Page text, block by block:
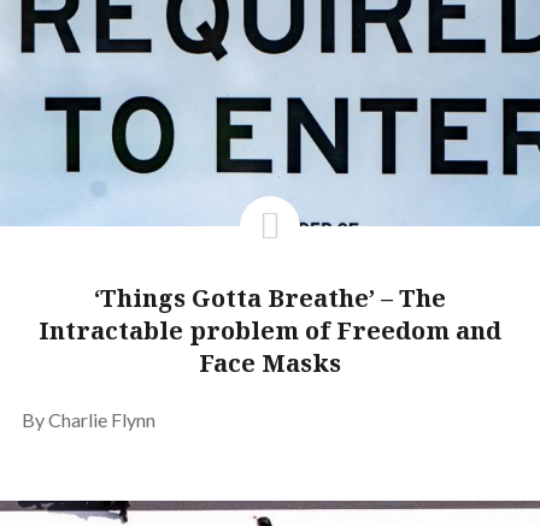
‘Things Gotta Breathe’ – The
Intractable problem of Freedom and
Face Masks
By Charlie Flynn